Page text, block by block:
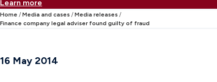
Learn more
Home Media and cases
Media releases
Finance company legal adviser found guilty of fraud
16 May 2014